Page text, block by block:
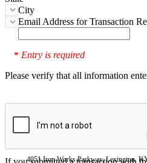
City
Email Address for Transaction
* Entry is required
Please verify that all information
4051 Iron Works Parkway, Lexington,